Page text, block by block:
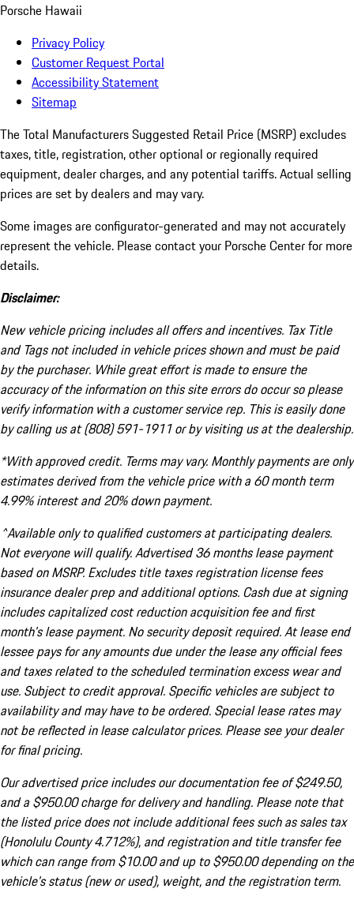
Porsche Hawaii
Privacy Policy
Customer Request Portal
Accessibility Statement
Sitemap
The Total Manufacturers Suggested Retail Price (MSRP) excludes
taxes, title, registration, other optional or regionally required
equipment, dealer charges, and any potential tariffs. Actual selling
prices are set by dealers and may vary.
Some images are configurator-generated and may not accurately
represent the vehicle. Please contact your Porsche Center for more
details.
Disclaimer:
New vehicle pricing includes all offers and incentives. Tax Title
and Tags not included in vehicle prices shown and must be paid
by the purchaser. While great effort is made to ensure the
accuracy of the information on this site errors do occur so please
verify information with a customer service rep. This is easily done
by calling us at (808) 591-1911 or by visiting us at the dealership.
*With approved credit. Terms may vary. Monthly payments are only
estimates derived from the vehicle price with a 60 month term
4.99% interest and 20% down payment.
^Available only to qualified customers at participating dealers.
Not everyone will qualify. Advertised 36 months lease payment
based on MSRP. Excludes title taxes registration license fees
insurance dealer prep and additional options. Cash due at signing
includes capitalized cost reduction acquisition fee and first
month's lease payment. No security deposit required. At lease end
lessee pays for any amounts due under the lease any official fees
and taxes related to the scheduled termination excess wear and
use. Subject to credit approval. Specific vehicles are subject to
availability and may have to be ordered. Special lease rates may
not be reflected in lease calculator prices. Please see your dealer
for final pricing.
Our advertised price includes our documentation fee of $249.50,
and a $950.00 charge for delivery and handling. Please note that
the listed price does not include additional fees such as sales tax
(Honolulu County 4.712%), and registration and title transfer fee
which can range from $10.00 and up to $950.00 depending on the
vehicle's status (new or used), weight, and the registration term.